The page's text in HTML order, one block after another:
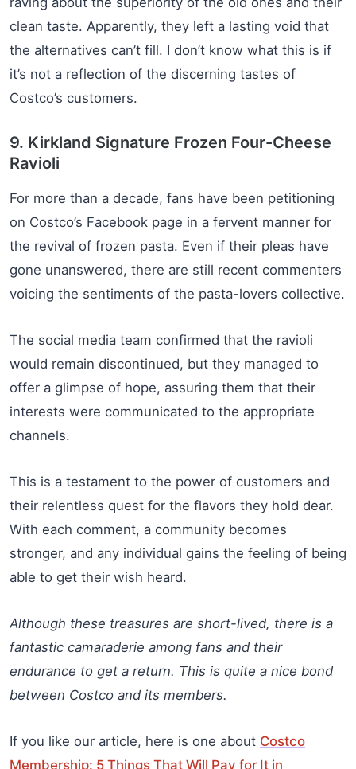
clean taste. Apparently, they left a lasting void that
the alternatives can’t fill. I don’t know what this is if
it’s not a reflection of the discerning tastes of
Costco’s customers.
9. Kirkland Signature Frozen Four-Cheese
Ravioli
For more than a decade, fans have been petitioning
on Costco’s Facebook page in a fervent manner for
the revival of frozen pasta. Even if their pleas have
gone unanswered, there are still recent commenters
voicing the sentiments of the pasta-lovers collective.
The social media team confirmed that the ravioli
would remain discontinued, but they managed to
offer a glimpse of hope, assuring them that their
interests were communicated to the appropriate
channels.
This is a testament to the power of customers and
their relentless quest for the flavors they hold dear.
With each comment, a community becomes
stronger, and any individual gains the feeling of being
able to get their wish heard.
Although these treasures are short-lived, there is a
fantastic camaraderie among fans and their
endurance to get a return. This is quite a nice bond
between Costco and its members.
If you like our article, here is one about Costco
Membership: 5 Things That Will Pay for It in